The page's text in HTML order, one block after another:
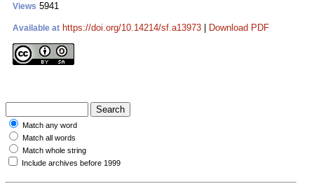
Views 5941
Available at https://doi.org/10.14214/sf.a13973 Download PDF
Match any word
Match all words
Match whole string
Include archives before 1999